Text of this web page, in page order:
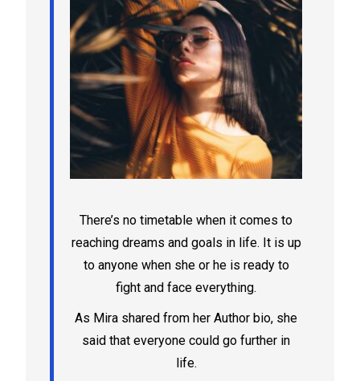
There’s no timetable when it comes to
reaching dreams and goals in life. It is up
to anyone when she or he is ready to
fight and face everything.
As Mira shared from her Author bio, she
said that everyone could go further in
life.